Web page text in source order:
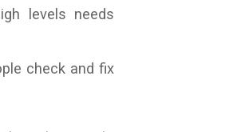
levels needs
check and fix